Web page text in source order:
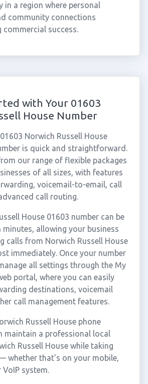
in a region where personal
community connections
commercial success.
with Your 01603
House Number
Norwich Russell House
is quick and straightforward.
our range of flexible packages
of all sizes, with features
voicemail-to-email, call
call routing.
House 01603 number can be
allowing your business
calls from Norwich Russell House
immediately. Once your number
all settings through the My
portal, where you can easily
destinations, voicemail
call management features.
Russell House phone
maintain a professional local
Russell House while taking
whether that's on your mobile,
system.